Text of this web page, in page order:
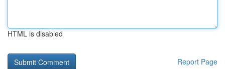
HTML is disabled
Report Page